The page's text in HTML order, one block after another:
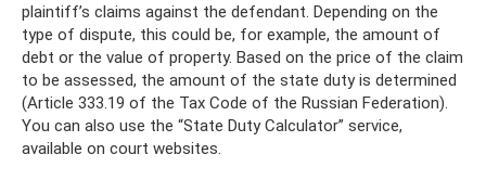
plaintiff’s claims against the defendant. Depending on the
type of dispute, this could be, for example, the amount of
debt or the value of property. Based on the price of the claim
to be assessed, the amount of the state duty is determined
(Article 333.19 of the Tax Code of the Russian Federation).
You can also use the “State Duty Calculator” service,
available on court websites.